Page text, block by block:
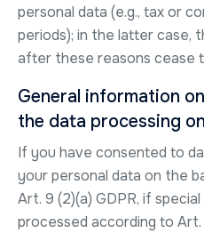
personal data (e.g., tax or
periods); in the latter case,
after these reasons cease
General information
the data processing
If you have consented to
your personal data on the
Art. 9 (2)(a) GDPR, if
processed according to Art.